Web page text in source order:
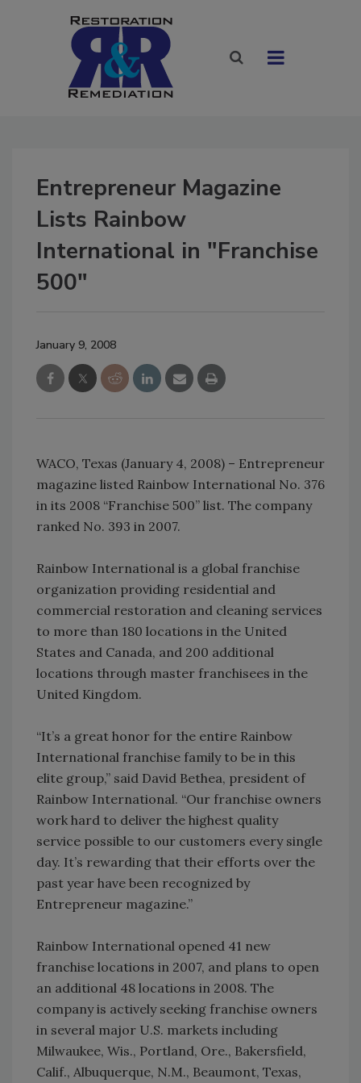
Entrepreneur Magazine
Lists Rainbow
International in "Franchise
500"
January 9, 2008
WACO, Texas (January 4, 2008) – Entrepreneur
magazine listed Rainbow International No. 376
in its 2008 “Franchise 500” list. The company
ranked No. 393 in 2007.
Rainbow International is a global franchise
organization providing residential and
commercial restoration and cleaning services
to more than 180 locations in the United
States and Canada, and 200 additional
locations through master franchisees in the
United Kingdom.
“It’s a great honor for the entire Rainbow
International franchise family to be in this
elite group,” said David Bethea, president of
Rainbow International. “Our franchise owners
work hard to deliver the highest quality
service possible to our customers every single
day. It’s rewarding that their efforts over the
past year have been recognized by
Entrepreneur magazine.”
Rainbow International opened 41 new
franchise locations in 2007, and plans to open
an additional 48 locations in 2008. The
company is actively seeking franchise owners
in several major U.S. markets including
Milwaukee, Wis., Portland, Ore., Bakersfield,
Calif., Albuquerque, N.M., Beaumont, Texas,